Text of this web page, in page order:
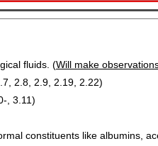
fluids. (Will make
2.8, 2.9, 2.19, 2.22)
, 3.11)
constituents like albumins,